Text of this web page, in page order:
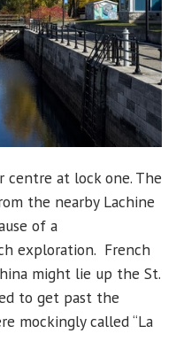
centre at lock one. The
the nearby Lachine
of a
exploration. French
might lie up the St.
to get past the
mockingly called “La